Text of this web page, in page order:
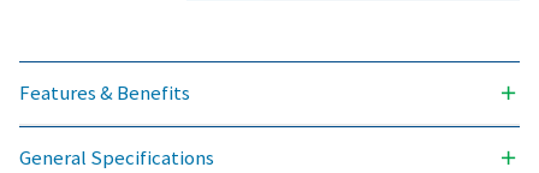
Contact our nitrogen experts